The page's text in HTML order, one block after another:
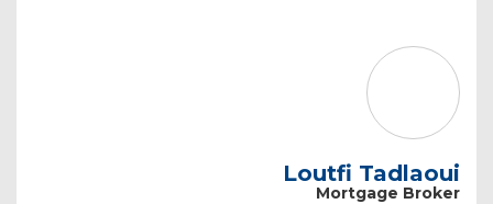
Loutfi Tadlaoui
Mortgage Broker